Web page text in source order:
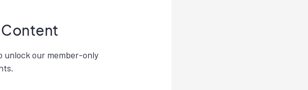
unlock our member-only